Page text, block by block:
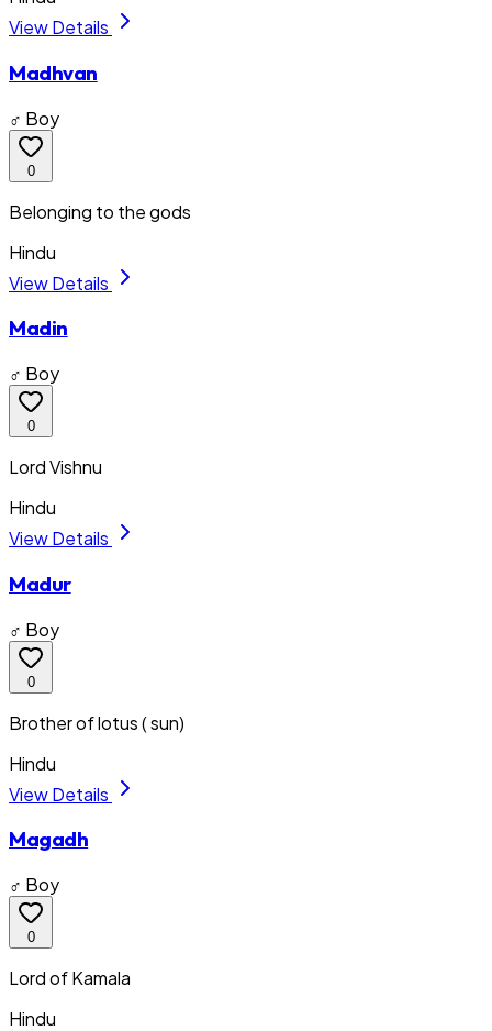
View Details
Madhvan
♂ Boy
0
Belonging to the gods
Hindu
View Details
Madin
♂ Boy
0
Lord Vishnu
Hindu
View Details
Madur
♂ Boy
0
Brother of lotus ( sun)
Hindu
View Details
Magadh
♂ Boy
0
Lord of Kamala
Hindu